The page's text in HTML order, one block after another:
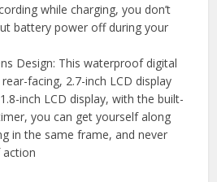
while charging, you don’t
battery power off during your
Design: This waterproof digital
facing, 2.7-inch LCD display
inch LCD display, with the built-
you can get yourself along
in the same frame, and never